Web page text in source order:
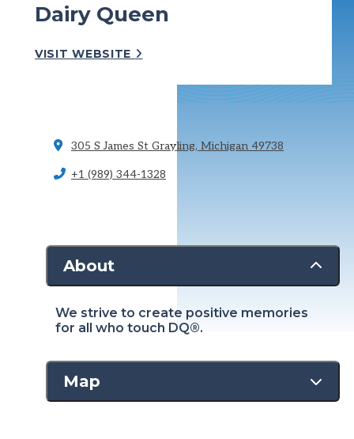
Dairy Queen
VISIT WEBSITE
305 S James St Grayling, Michigan 49738
+1 (989) 344-1328
About
We strive to create positive memories
for all who touch DQ®.
Map